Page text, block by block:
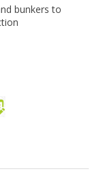
bunkers to